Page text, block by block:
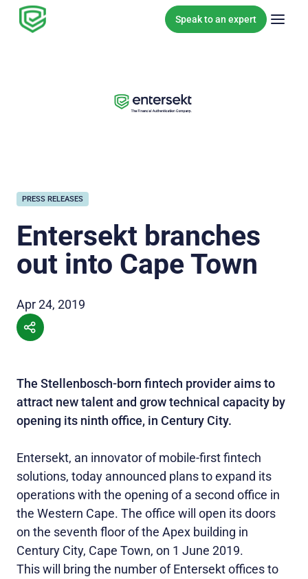
Skip to content
Speak to an expert
PRESS RELEASES
Entersekt branches
out into Cape Town
Apr 24, 2019
The Stellenbosch-born fintech provider aims to
attract new talent and grow technical capacity by
opening its ninth office, in Century City.
Entersekt, an innovator of mobile-first fintech
solutions, today announced plans to expand its
operations with the opening of a second office in
the Western Cape. The office will open its doors
on the seventh floor of the Apex building in
Century City, Cape Town, on 1 June 2019.
This will bring the number of Entersekt offices to